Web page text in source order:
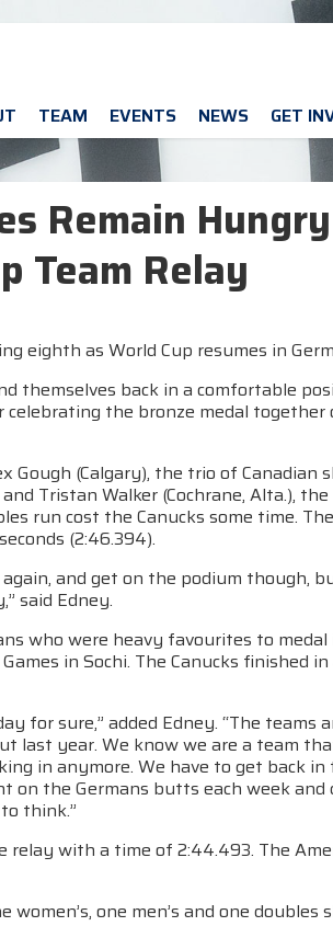
TEAM EVENTS NEWS GET
Remain
Team Relay
eighth as World Cup resumes in
themselves back in a comfortable
the bronze medal together
(Calgary), the trio of Canadian
Tristan Walker (Cochrane, Alta.),
run cost the Canucks some time.
(2:46.394).
and get on the podium though,
said Edney.
who were heavy favourites to
in Sochi. The Canucks finished
for sure,” added Edney. “The teams
last year. We know we are a team
in anymore. We have to get back
the Germans butts each week and
think.”
with a time of 2:44.493. The
one men’s and one